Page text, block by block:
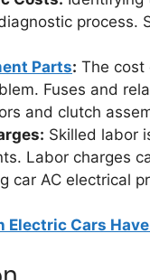
process.
Parts: The cost
Fuses and
and clutch
Skilled labor
Labor charges
car AC electrical
Electric Cars